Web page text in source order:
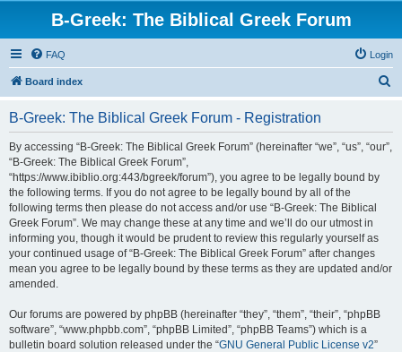
B-Greek: The Biblical Greek Forum
FAQ Login
Board index
B-Greek: The Biblical Greek Forum - Registration
By accessing “B-Greek: The Biblical Greek Forum” (hereinafter “we”, “us”, “our”,
“B-Greek: The Biblical Greek Forum”,
“https://www.ibiblio.org:443/bgreek/forum”), you agree to be legally bound by
the following terms. If you do not agree to be legally bound by all of the
following terms then please do not access and/or use “B-Greek: The Biblical
Greek Forum”. We may change these at any time and we’ll do our utmost in
informing you, though it would be prudent to review this regularly yourself as
your continued usage of “B-Greek: The Biblical Greek Forum” after changes
mean you agree to be legally bound by these terms as they are updated and/or
amended.
Our forums are powered by phpBB (hereinafter “they”, “them”, “their”, “phpBB
software”, “www.phpbb.com”, “phpBB Limited”, “phpBB Teams”) which is a
bulletin board solution released under the “GNU General Public License v2”